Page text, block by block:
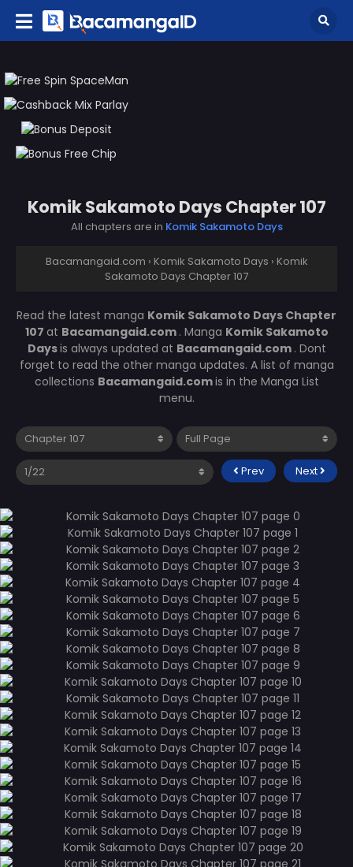
Komik Sakamoto Days Chapter 107
All chapters are in Komik Sakamoto Days
Bacamangaid.com › Komik Sakamoto Days › Komik
Sakamoto Days Chapter 107
Read the latest manga Komik Sakamoto Days Chapter
107 at Bacamangaid.com . Manga Komik Sakamoto
Daysis always updated at Bacamangaid.com . Dont
forget to read the other manga updates. A list of manga
collections Bacamangaid.comis in the Manga List
menu.
Prev Next